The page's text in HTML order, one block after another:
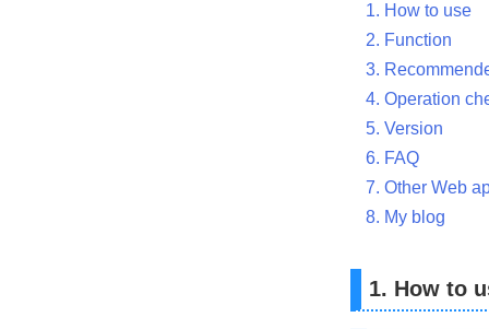
1. How to use
2. Function
3.
4. Operation
5. Version
6. FAQ
7. Other Web
8. My blog
1. How to